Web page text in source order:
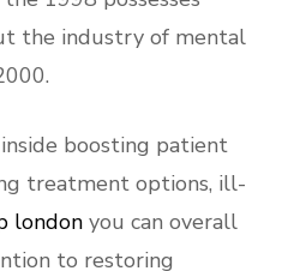
the industry of mental
inside boosting patient
treatment options, ill-
londonyou can overall
to restoring